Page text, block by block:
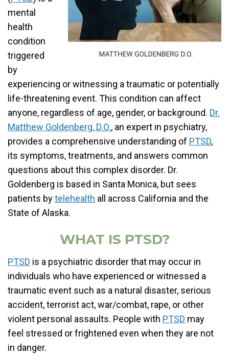
mental
health
condition
triggered
by
experiencing or witnessing a traumatic or potentially
life-threatening event. This condition can affect
anyone, regardless of age, gender, or background. Dr.
Matthew Goldenberg, D.O., an expert in psychiatry,
provides a comprehensive understanding of PTSD,
its symptoms, treatments, and answers common
questions about this complex disorder. Dr.
Goldenberg is based in Santa Monica, but sees
patients bytelehealth all across California and the
State of Alaska.
WHAT IS PTSD?
PTSD is a psychiatric disorder that may occur in
individuals who have experienced or witnessed a
traumatic event such as a natural disaster, serious
accident, terrorist act, war/combat, rape, or other
violent personal assaults. People with PTSD may
feel stressed or frightened even when they are not
in danger.